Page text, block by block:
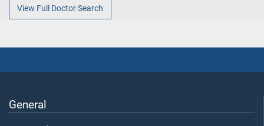
View Full Doctor Search
General